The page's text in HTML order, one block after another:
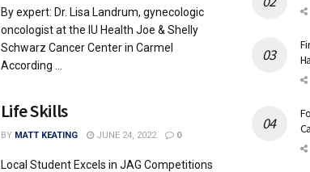
By expert: Dr. Lisa Landrum, gynecologic
oncologist at the IU Health Joe & Shelly
Schwarz Cancer Center in Carmel
According ...
Life Skills
BY MATT KEATING JUNE 24, 2022 0
Local Student Excels in JAG Competitions